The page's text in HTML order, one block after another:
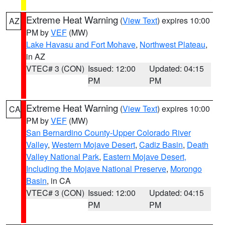
AZ Extreme Heat Warning (View Text) expires 10:00
PM byVEF (MW)
Lake Havasu and Fort Mohave, Northwest Plateau,
in AZ
VTEC# 3 (CON) Issued: 12:00
PM
Updated: 04:15
PM
CA Extreme Heat Warning (View Text) expires 10:00
PM byVEF (MW)
San Bernardino County-Upper Colorado River
Valley, Western Mojave Desert, Cadiz Basin, Death
Valley National Park, Eastern Mojave Desert,
Including the Mojave National Preserve, Morongo
Basin, in CA
VTEC# 3 (CON) Issued: 12:00
PM
Updated: 04:15
PM